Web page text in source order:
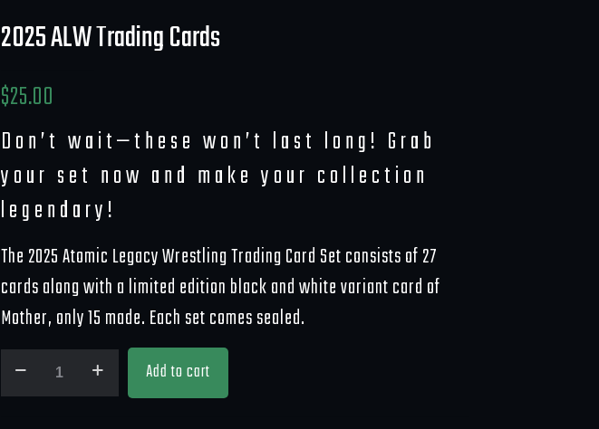
2025 ALW Trading Cards
$25.00
Don’t wait—these won’t last long! Grab
your set now and make your collection
legendary!
The 2025 Atomic Legacy Wrestling Trading Card Set consists of 27
cards along with a limited edition black and white variant card of
Mother, only 15 made. Each set comes sealed.
Add to cart